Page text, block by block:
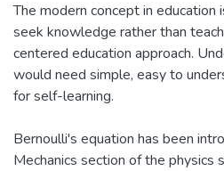
The modern concept in
seek knowledge rather than
centered education approach.
would need simple, easy to
for self-learning.
Bernoulli's equation has been
Mechanics section of the physics